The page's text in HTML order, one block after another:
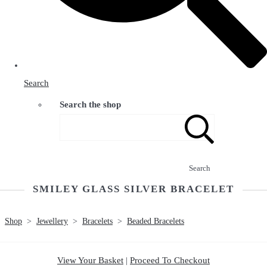
Search
Search the shop
Search
SMILEY GLASS SILVER BRACELET
Shop > Jewellery > Bracelets > Beaded Bracelets
View Your Basket | Proceed To Checkout